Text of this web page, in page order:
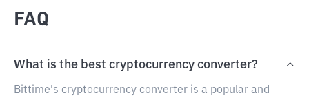
FAQ
What is the best cryptocurrency converter?
Bittime's cryptocurrency converter is a popular and